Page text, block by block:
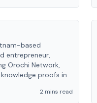
based
entrepreneur,
Orochi Network,
proofs in
from CTO to
2 mins read